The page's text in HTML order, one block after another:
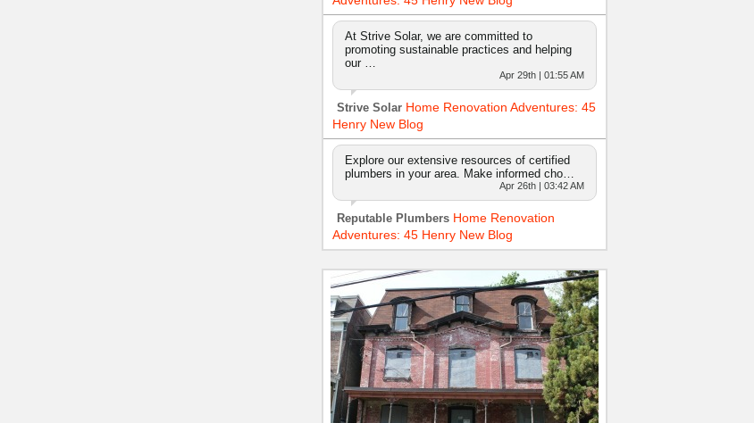
At Strive Solar, we are committed to
promoting sustainable practices and helping
our …
Apr 29th | 01:55 AM
Strive Solar Home Renovation Adventures: 45
Henry New Blog
Explore our extensive resources of certified
plumbers in your area. Make informed cho…
Apr 26th | 03:42 AM
Reputable Plumbers Home Renovation
Adventures: 45 Henry New Blog